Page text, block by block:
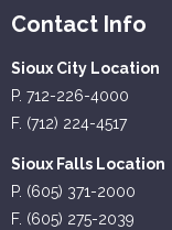
Contact Info
Sioux City Location
P. 712-226-4000
F. (712) 224-4517
Sioux Falls Location
P. (605) 371-2000
F. (605) 275-2039